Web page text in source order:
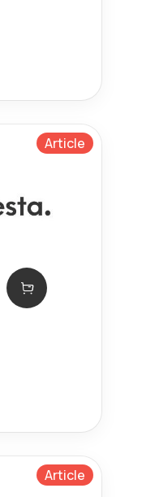
Article
Article